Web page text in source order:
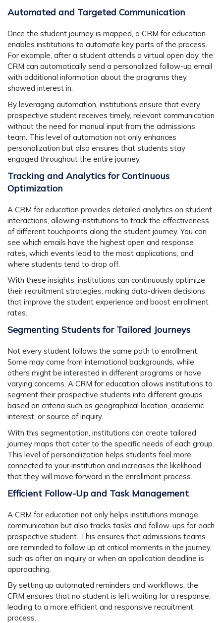
Automated and Targeted Communication
Once the student journey is mapped, a CRM for education
enables institutions to automate key parts of the process.
For example, after a student attends a virtual open day, the
CRM can automatically send a personalized follow-up email
with additional information about the programs they
showed interest in.
By leveraging automation, institutions ensure that every
prospective student receives timely, relevant communication
without the need for manual input from the admissions
team. This level of automation not only enhances
personalization but also ensures that students stay
engaged throughout the entire journey.
Tracking and Analytics for Continuous
Optimization
A CRM for education provides detailed analytics on student
interactions, allowing institutions to track the effectiveness
of different touchpoints along the student journey. You can
see which emails have the highest open and response
rates, which events lead to the most applications, and
where students tend to drop off.
With these insights, institutions can continuously optimize
their recruitment strategies, making data-driven decisions
that improve the student experience and boost enrollment
rates.
Segmenting Students for Tailored Journeys
Not every student follows the same path to enrollment.
Some may come from international backgrounds, while
others might be interested in different programs or have
varying concerns. A CRM for education allows institutions to
segment their prospective students into different groups
based on criteria such as geographical location, academic
interest, or source of inquiry.
With this segmentation, institutions can create tailored
journey maps that cater to the specific needs of each group.
This level of personalization helps students feel more
connected to your institution and increases the likelihood
that they will move forward in the enrollment process.
Efficient Follow-Up and Task Management
A CRM for education not only helps institutions manage
communication but also tracks tasks and follow-ups for each
prospective student. This ensures that admissions teams
are reminded to follow up at critical moments in the journey,
such as after an inquiry or when an application deadline is
approaching.
By setting up automated reminders and workflows, the
CRM ensures that no student is left waiting for a response,
leading to a more efficient and responsive recruitment
process.